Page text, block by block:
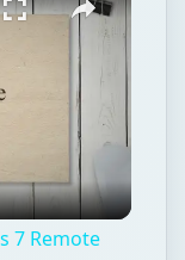
7 Remote